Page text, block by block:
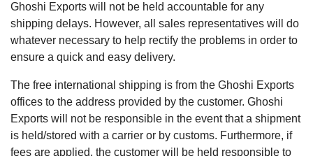
Ghoshi Exports will not be held accountable for any
shipping delays. However, all sales representatives will do
whatever necessary to help rectify the problems in order to
ensure a quick and easy delivery.
The free international shipping is from the Ghoshi Exports
offices to the address provided by the customer. Ghoshi
Exports will not be responsible in the event that a shipment
is held/stored with a carrier or by customs. Furthermore, if
fees are applied, the customer will be held responsible to